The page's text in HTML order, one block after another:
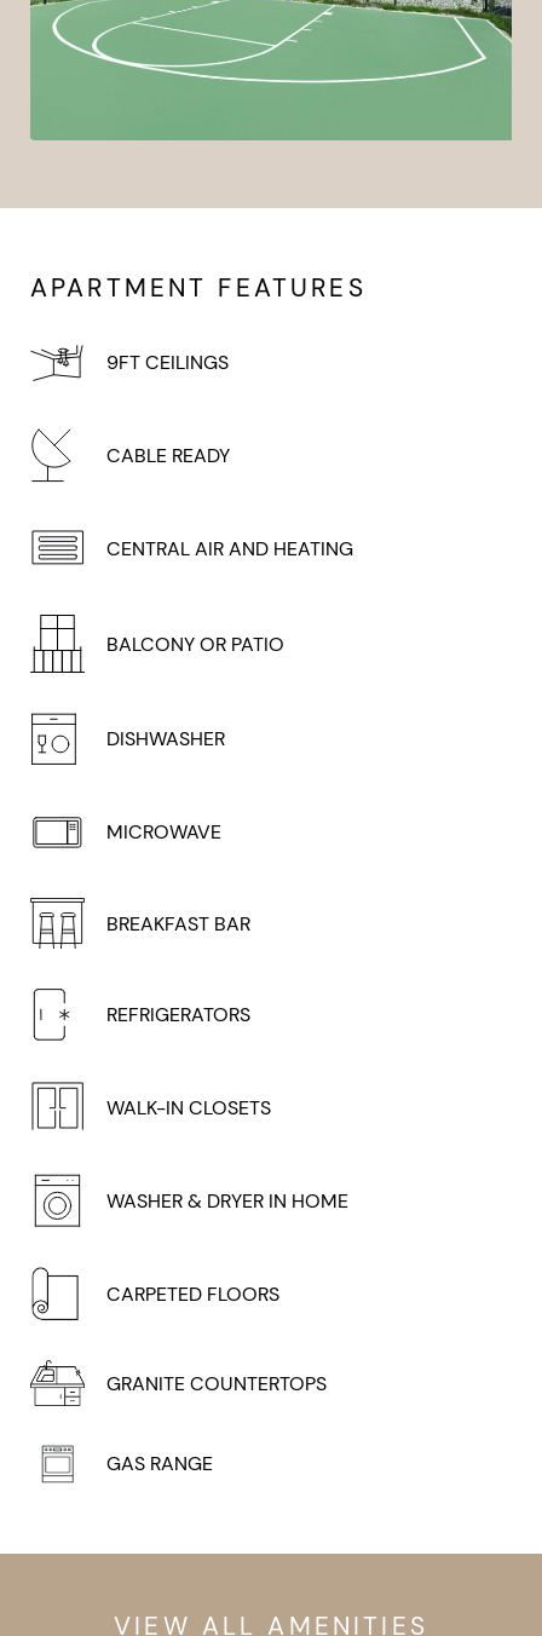
APARTMENT FEATURES
9FT CEILINGS
CABLE READY
CENTRAL AIR AND HEATING
BALCONY OR PATIO
DISHWASHER
MICROWAVE
BREAKFAST BAR
REFRIGERATORS
WALK-IN CLOSETS
WASHER & DRYER IN HOME
CARPETED FLOORS
GRANITE COUNTERTOPS
GAS RANGE
VIEW ALL AMENITIES